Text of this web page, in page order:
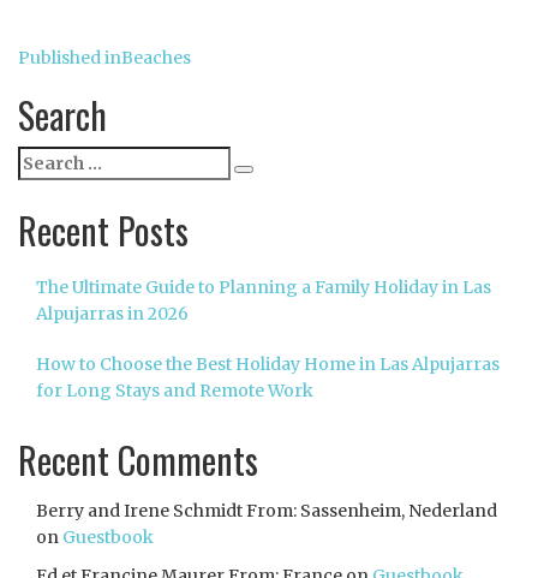
Post
navigation
Published inBeaches
Search
Search
for:
Recent Posts
The Ultimate Guide to Planning a Family Holiday in Las
Alpujarras in 2026
How to Choose the Best Holiday Home in Las Alpujarras
for Long Stays and Remote Work
Recent Comments
Berry and Irene Schmidt From: Sassenheim, Nederland
on Guestbook